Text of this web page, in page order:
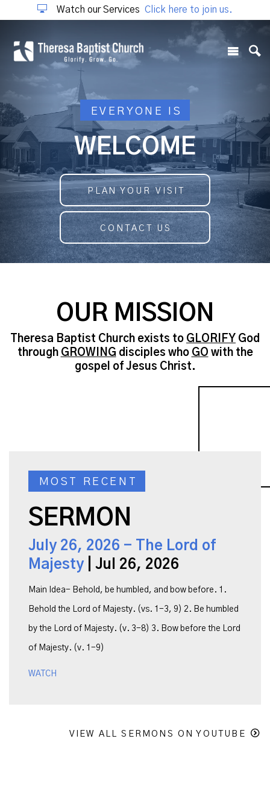
Watch our Services Click here to join us.
EVERYONE IS
WELCOME
PLAN YOUR VISIT
CONTACT US
OUR MISSION
Theresa Baptist Church exists to GLORIFY God
through GROWING disciples who GO with the
gospel of Jesus Christ.
MOST RECENT
SERMON
July 26, 2026 - The Lord of
Majesty| Jul 26, 2026
Main Idea- Behold, be humbled, and bow before. 1.
Behold the Lord of Majesty. (vs. 1-3, 9) 2. Be humbled
by the Lord of Majesty. (v. 3-8) 3. Bow before the Lord
of Majesty. (v. 1-9)
WATCH
VIEW ALL SERMONS ON YOUTUBE